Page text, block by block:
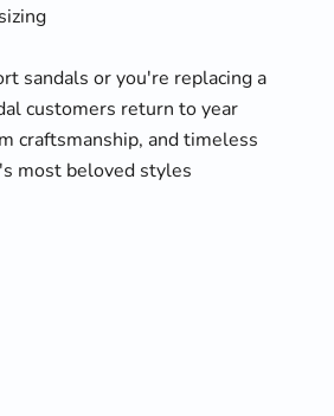
sandals or you're replacing a
customers return to year
craftsmanship, and timeless
most beloved styles